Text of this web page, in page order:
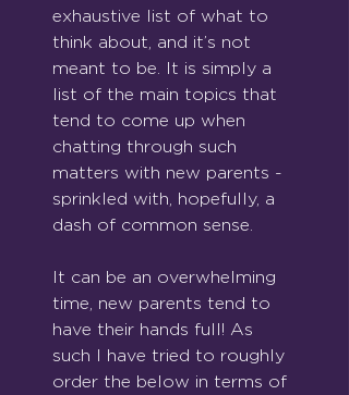
exhaustive list of what to
think about, and it’s not
meant to be. It is simply a
list of the main topics that
tend to come up when
chatting through such
matters with new parents -
sprinkled with, hopefully, a
dash of common sense.
It can be an overwhelming
time, new parents tend to
have their hands full! As
such I have tried to roughly
order the below in terms of